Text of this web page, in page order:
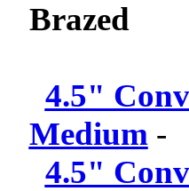
Brazed
4.5"
Medium -
4.5"